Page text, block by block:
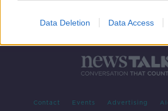
Data Deletion Data Access
Contact Events Advertising